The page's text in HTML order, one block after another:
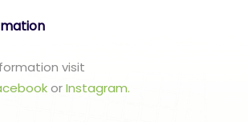
visit
orInstagram.